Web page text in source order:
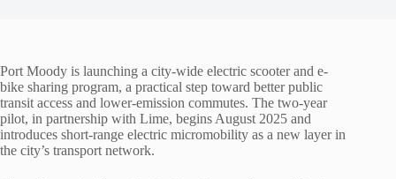
Port Moody is launching a city-wide electric scooter and e-
bike sharing program, a practical step toward better public
transit access and lower-emission commutes. The two-year
pilot, in partnership with Lime, begins August 2025 and
introduces short-range electric micromobility as a new layer in
the city’s transport network.